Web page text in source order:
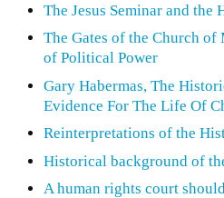
The Jesus Seminar and the
The Gates of the Church
of Political Power
Gary Habermas, The
Evidence For The Life Of
Reinterpretations of the
Historical background of
A human rights court